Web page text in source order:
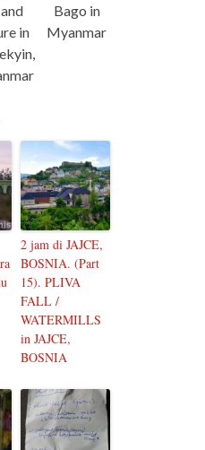
in
Bago in
Myanmar
2 jam di JAJCE,
BOSNIA. (Part
15). PLIVA
FALL /
WATERMILLS
in JAJCE,
BOSNIA